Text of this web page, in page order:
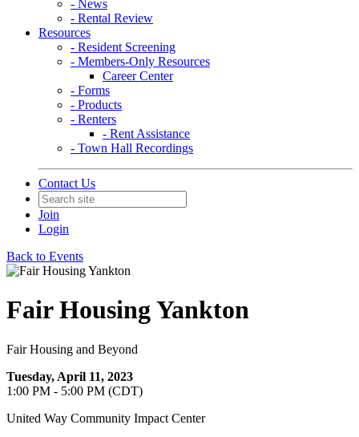
- News
- Rental Review
Resources
- Resident Screening
- Members-Only Resources
Career Center
- Forms
- Products
- Renters
- Rent Assistance
- Town Hall Recordings
Contact Us
Join
Login
Back to Events
Fair Housing Yankton
Fair Housing and Beyond
Tuesday, April 11, 2023
1:00 PM - 5:00 PM (CDT)
United Way Community Impact Center